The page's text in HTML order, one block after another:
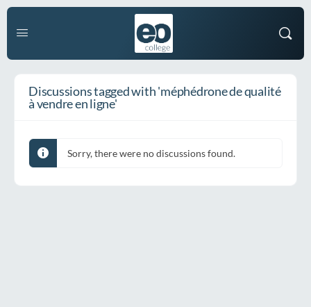
Discussions tagged with 'méphédrone de qualité
à vendre en ligne'
Sorry, there were no discussions found.